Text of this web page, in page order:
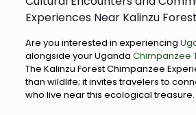
Experiences Near Kalinzu Forest
Are you interested in experiencing
alongside your Uganda Chimpanzee
The Kalinzu Forest Chimpanzee
than wildlife; it invites travelers to
who live near this ecological treasure.